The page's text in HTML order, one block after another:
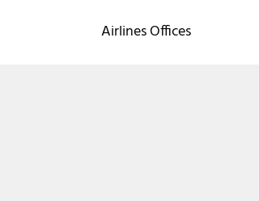
Airlines Offices